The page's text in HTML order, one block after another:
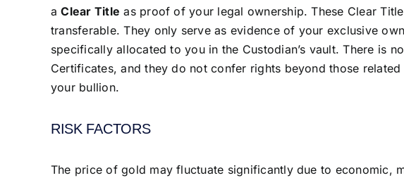
aClear Title as proof of your legal ownership. These Clear
transferable. They only serve as evidence of your exclusive
specifically allocated to you in the Custodian’s vault. There is
Certificates, and they do not confer rights beyond those
your bullion.
RISK FACTORS
The price of gold may fluctuate significantly due to economic,